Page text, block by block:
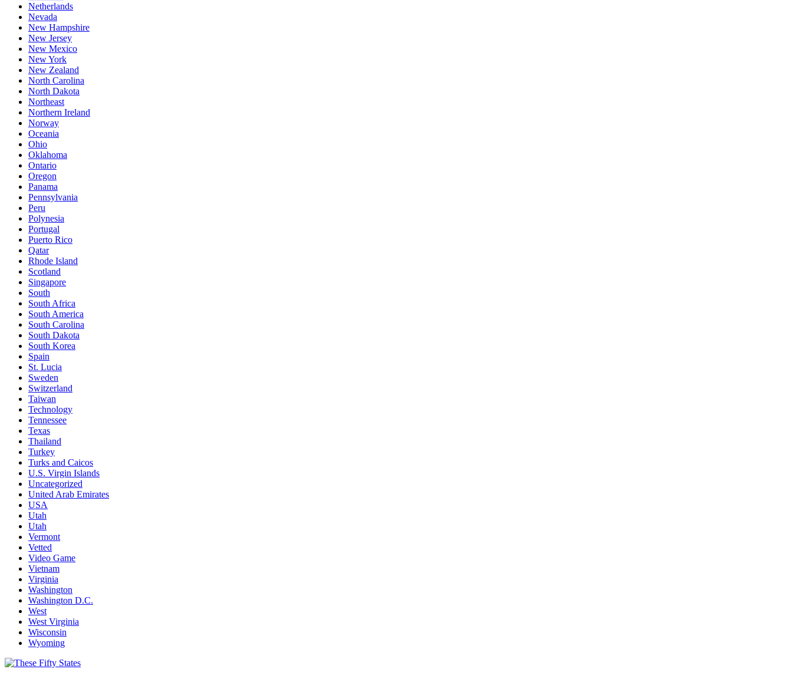
Netherlands
Nevada
New Hampshire
New Jersey
New Mexico
New York
New Zealand
North Carolina
North Dakota
Northeast
Northern Ireland
Norway
Oceania
Ohio
Oklahoma
Ontario
Oregon
Panama
Pennsylvania
Peru
Polynesia
Portugal
Puerto Rico
Qatar
Rhode Island
Scotland
Singapore
South
South Africa
South America
South Carolina
South Dakota
South Korea
Spain
St. Lucia
Sweden
Switzerland
Taiwan
Technology
Tennessee
Texas
Thailand
Turkey
Turks and Caicos
U.S. Virgin Islands
Uncategorized
United Arab Emirates
USA
Utah
Utah
Vermont
Vetted
Video Game
Vietnam
Virginia
Washington
Washington D.C.
West
West Virginia
Wisconsin
Wyoming